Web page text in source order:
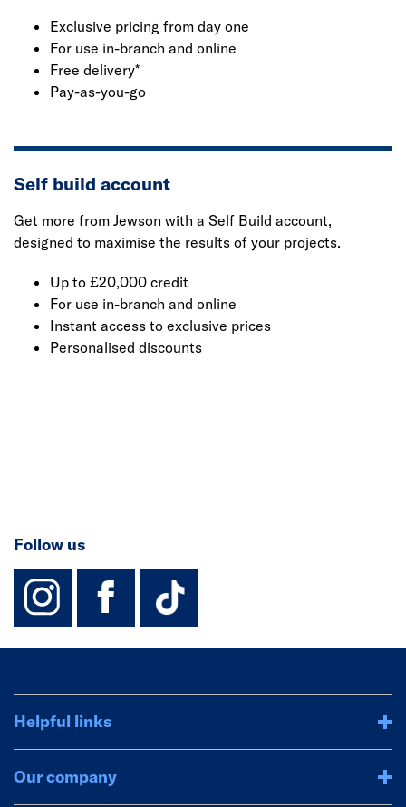
Exclusive pricing from day one
For use in-branch and online
Free delivery*
Pay-as-you-go
Self build account
Get more from Jewson with a Self Build account,
designed to maximise the results of your projects.
Up to £20,000 credit
For use in-branch and online
Instant access to exclusive prices
Personalised discounts
Follow us
instagram
facebook
TikTok-
Helpful links
Our company